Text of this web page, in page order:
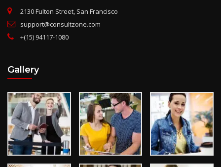
2130 Fulton Street, San Francisco
support@consultzone.com
+(15) 94117-1080
Gallery